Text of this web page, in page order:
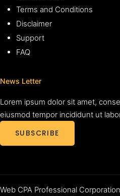
Terms and Conditions
Disclaimer
Support
FAQ
News Letter
Lorem ipsum dolor sit amet,
eiusmod tempor incididunt ut
SUBSCRIBE
Web CPA Professional Corporation